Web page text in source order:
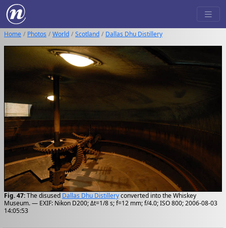
Home Photos World Scotland Dallas Dhu Distillery
Fig. 47:The disused Dallas Dhu Distilleryconverted into the Whiskey
Museum. — EXIF: Nikon D200; Δt=1/8 s; f=12 mm; f/4.0; ISO 800; 2006-08-03
14:05:53